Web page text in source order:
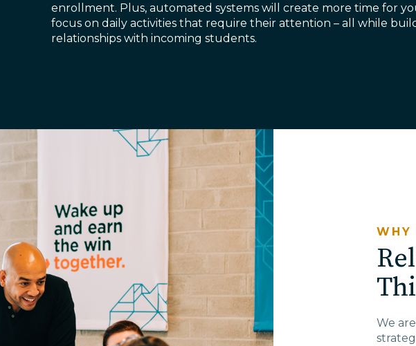
enrollment. Plus, automated systems will create more time for
focus on daily activities that require their attention – all while
relationships with incoming students.
WHY
We